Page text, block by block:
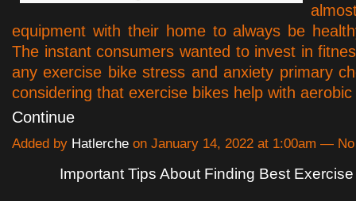
equipment with their home to always be
The instant consumers wanted to invest in
any exercise bike stress and anxiety primary
considering that exercise bikes help with
Continue
Added by Hatlerche on January 14, 2022 at 1:00am —
Important Tips About Finding Best